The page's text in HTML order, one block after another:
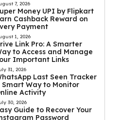
7, 2026
Money UPI by Flipkart
Cashback Reward on
Payment
1, 2026
Link Pro: A Smarter
to Access and Manage
Important Links
31, 2026
Last Seen Tracker
Smart Way to Monitor
Activity
30, 2026
Guide to Recover Your
Password